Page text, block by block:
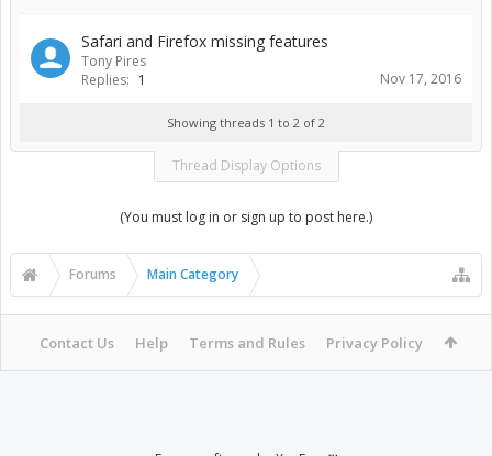
Safari and Firefox missing features
Tony Pires
Replies: 1 Nov 17, 2016
Showing threads 1 to 2 of 2
Thread Display Options
(You must log in or sign up to post here.)
Forums Main Category
Contact Us Help Terms and Rules Privacy Policy